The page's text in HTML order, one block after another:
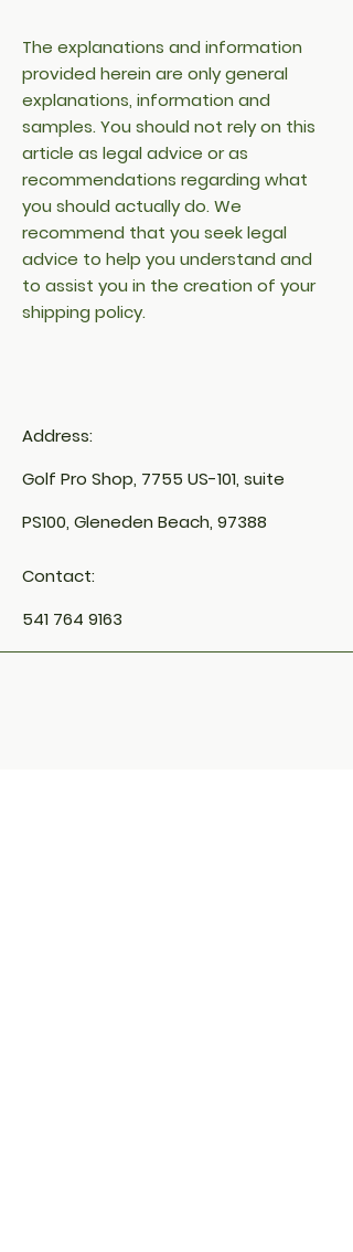
The explanations and information
provided herein are only general
explanations, information and
samples. You should not rely on this
article as legal advice or as
recommendations regarding what
you should actually do. We
recommend that you seek legal
advice to help you understand and
to assist you in the creation of your
shipping policy.
Address:
Golf Pro Shop, 7755 US-101, suite
PS100, Gleneden Beach, 97388
Contact:
541 764 9163